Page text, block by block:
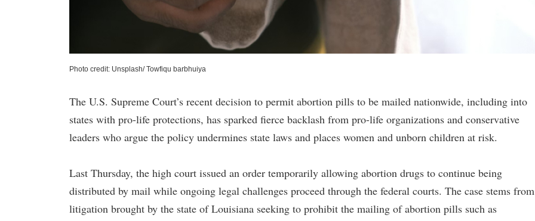
Photo credit: Unsplash/ Towfiqu barbhuiya
The U.S. Supreme Court’s recent decision to permit abortion pills to be mailed nationwide, including into
states with pro-life protections, has sparked fierce backlash from pro-life organizations and conservative
leaders who argue the policy undermines state laws and places women and unborn children at risk.
Last Thursday, the high court issued an order temporarily allowing abortion drugs to continue being
distributed by mail while ongoing legal challenges proceed through the federal courts. The case stems from
litigation brought by the state of Louisiana seeking to prohibit the mailing of abortion pills such as